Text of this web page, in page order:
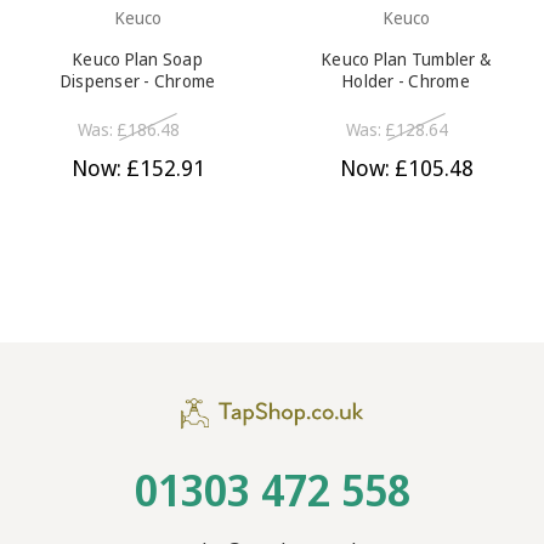
Keuco
Keuco Plan Soap
Dispenser - Chrome
Was: £186.48
Now: £152.91
Keuco
Keuco Plan Tumbler &
Holder - Chrome
Was: £128.64
Now: £105.48
01303 472 558